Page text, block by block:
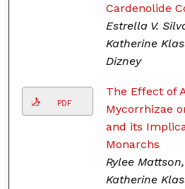
Cardenolide
Estrella V.
Katherine
Dizney
PDF
The Effect of
Mycorrhizae
and its
Monarchs
Rylee
Katherine